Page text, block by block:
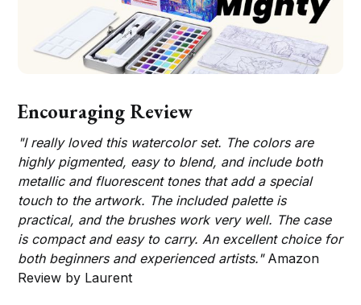
Encouraging Review
"I really loved this watercolor set. The colors are
highly pigmented, easy to blend, and include both
metallic and fluorescent tones that add a special
touch to the artwork. The included palette is
practical, and the brushes work very well. The case
is compact and easy to carry. An excellent choice for
both beginners and experienced artists."Amazon
Review by Laurent